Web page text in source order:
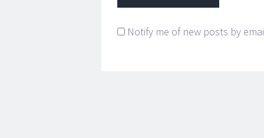
Notify me of new posts by